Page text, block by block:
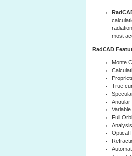
most
RadCAD
Monte
True
Angular
Full
Optical